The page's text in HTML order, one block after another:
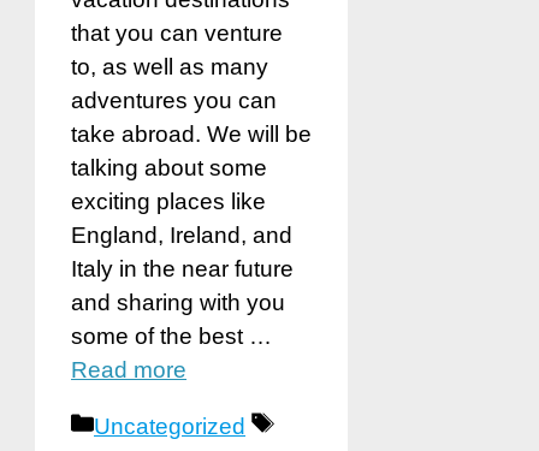
that you can venture
to, as well as many
adventures you can
take abroad. We will be
talking about some
exciting places like
England, Ireland, and
Italy in the near future
and sharing with you
some of the best …
Read more
Categories
Uncategorized
Tags